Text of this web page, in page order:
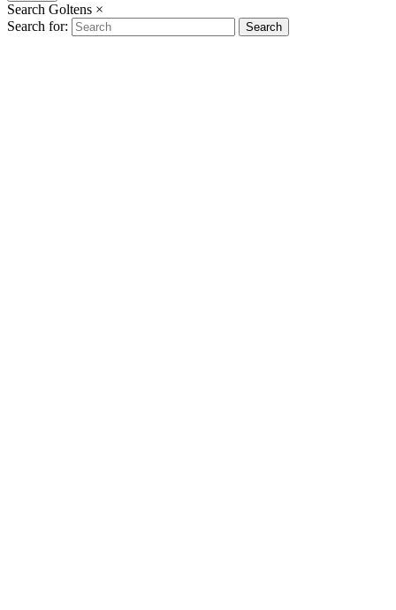
Search Goltens ×
Search for:
Search